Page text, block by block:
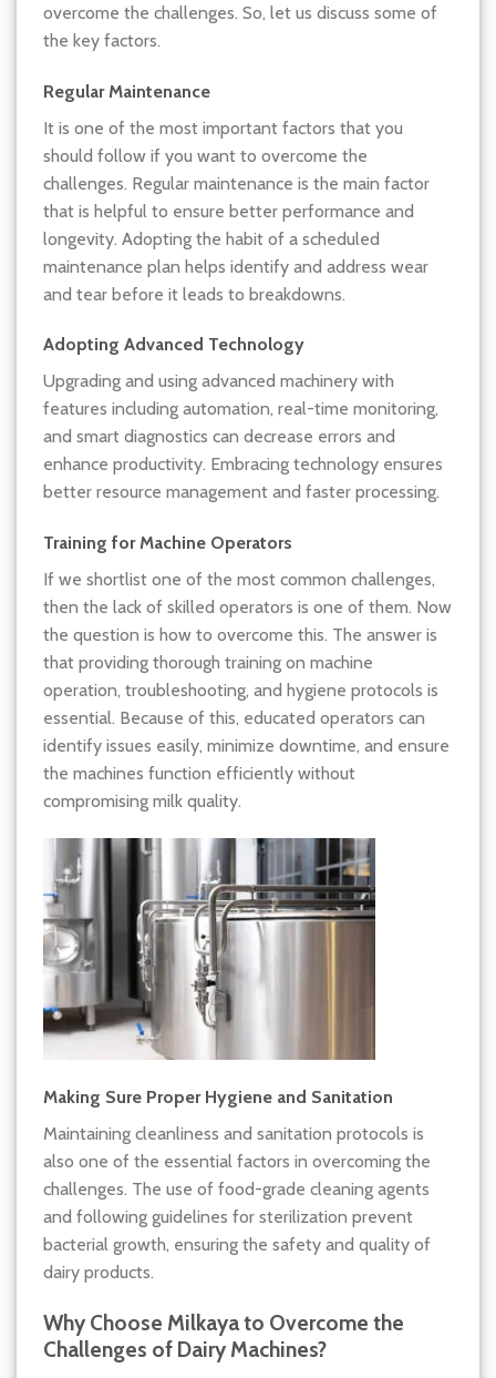
overcome the challenges. So, let us discuss some of
the key factors.
Regular Maintenance
It is one of the most important factors that you
should follow if you want to overcome the
challenges. Regular maintenance is the main factor
that is helpful to ensure better performance and
longevity. Adopting the habit of a scheduled
maintenance plan helps identify and address wear
and tear before it leads to breakdowns.
Adopting Advanced Technology
Upgrading and using advanced machinery with
features including automation, real-time monitoring,
and smart diagnostics can decrease errors and
enhance productivity. Embracing technology ensures
better resource management and faster processing.
Training for Machine Operators
If we shortlist one of the most common challenges,
then the lack of skilled operators is one of them. Now
the question is how to overcome this. The answer is
that providing thorough training on machine
operation, troubleshooting, and hygiene protocols is
essential. Because of this, educated operators can
identify issues easily, minimize downtime, and ensure
the machines function efficiently without
compromising milk quality.
Making Sure Proper Hygiene and Sanitation
Maintaining cleanliness and sanitation protocols is
also one of the essential factors in overcoming the
challenges. The use of food-grade cleaning agents
and following guidelines for sterilization prevent
bacterial growth, ensuring the safety and quality of
dairy products.
Why Choose Milkaya to Overcome the
Challenges of Dairy Machines?